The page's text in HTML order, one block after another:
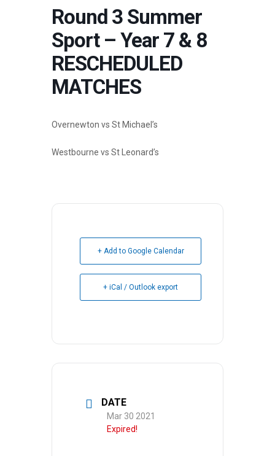
Round 3 Summer
Sport – Year 7 & 8
RESCHEDULED
MATCHES
Overnewton vs St Michael’s
Westbourne vs St Leonard’s
+ Add to Google Calendar
+ iCal / Outlook export
DATE
Mar 30 2021
Expired!